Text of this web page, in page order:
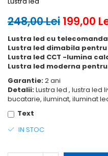
248,00 Lei 199,00
Lustra led cu
Lustra led dimabila
Lustra led CCT -lumina
Lustra led moderna
Garantie:2 ani
Detalii:Lustra led , lustra led
bucatarie, iluminat, iluminat
Text
IN STOC